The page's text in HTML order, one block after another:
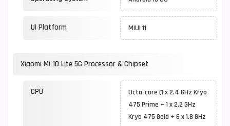
UI Platform MIUI 11
Xiaomi Mi 10 Lite 5G Processor & Chipset
CPU
Octa-core (1 x 2.4 GHz Kryo
475 Prime + 1 x 2.2 GHz
Kryo 475 Gold + 6 x 1.8 GHz